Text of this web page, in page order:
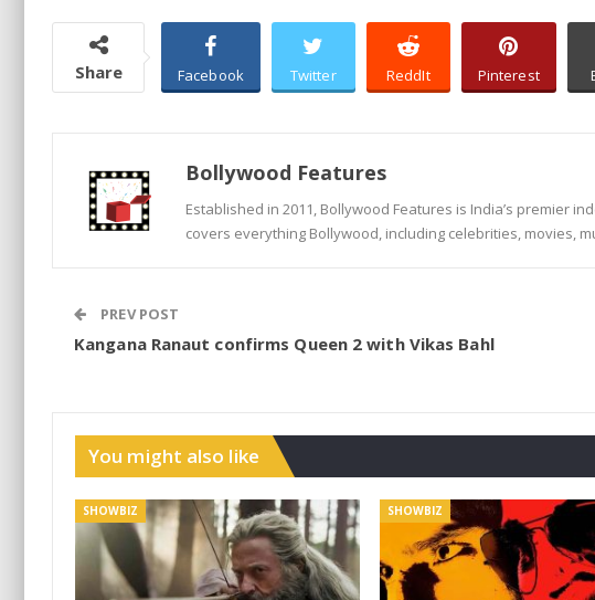
Share Facebook Twitter ReddIt Pinterest
Bollywood Features
Established in 2011, Bollywood Features is India’s premier
covers everything Bollywood, including celebrities, movies,
PREV POST
Kangana Ranaut confirms Queen 2 with Vikas Bahl
You might also like
SHOWBIZ SHOWBIZ